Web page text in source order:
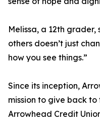
Melissa, a 12th
others doesn’t just
how you see things.”
Since its inception,
mission to give back
Arrowhead Credit